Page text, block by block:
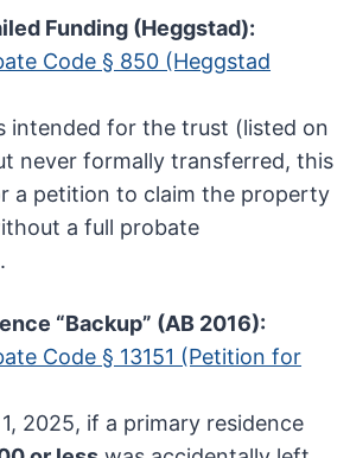
Funding (Heggstad):
Code § 850 (Heggstad
intended for the trust (listed on
never formally transferred, this
a petition to claim the property
a full probate
“Backup” (AB 2016):
Code § 13151 (Petition for
2025, if a primary residence